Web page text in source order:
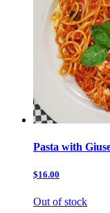
Pasta with
$16.00
Out of stock